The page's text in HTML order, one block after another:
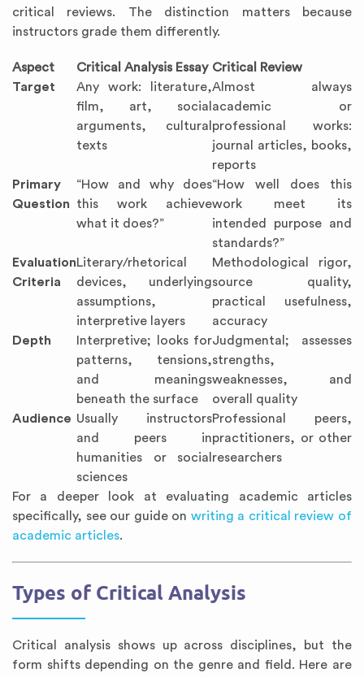
critical reviews. The distinction matters because
instructors grade them differently.
Aspect Critical Analysis Essay Critical Review
Target
Any work: literature,
film, art, social
arguments, cultural
texts
Almost always
academic or
professional works:
journal articles, books,
reports
Primary
Question
“How and why does
this work achieve
what it does?”
“How well does this
work meet its
intended purpose and
standards?”
Evaluation
Criteria
Literary/rhetorical
devices, underlying
assumptions,
interpretive layers
Methodological rigor,
source quality,
practical usefulness,
accuracy
Depth
Interpretive; looks for
patterns, tensions,
and meanings
beneath the surface
Judgmental; assesses
strengths,
weaknesses, and
overall quality
Audience Usually instructors
and peers in
humanities or social
sciences
Professional peers,
practitioners, or other
researchers
For a deeper look at evaluating academic articles
specifically, see our guide on writing a critical review of
academic articles.
Types of Critical Analysis
Critical analysis shows up across disciplines, but the
form shifts depending on the genre and field. Here are